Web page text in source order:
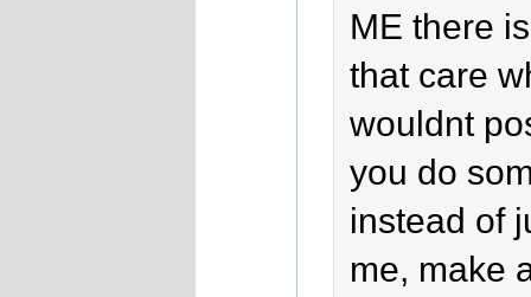
ME there
that care
wouldnt
you do
instead of
me, make